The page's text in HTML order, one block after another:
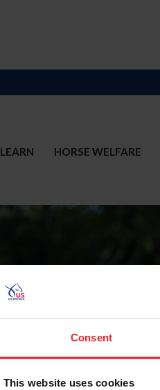
Consent
This website uses cookies
LEARN HORSE WELFARE